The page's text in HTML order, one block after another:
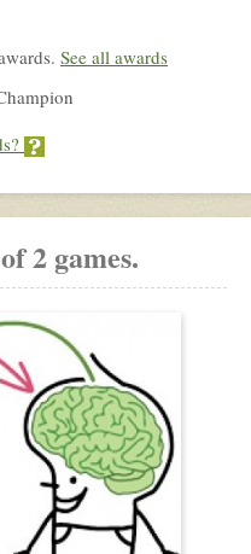
See all awards
2 games.